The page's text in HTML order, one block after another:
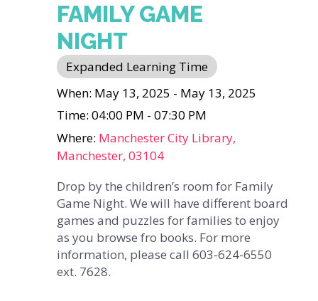
FAMILY GAME
NIGHT
Expanded Learning Time
When: May 13, 2025 - May 13, 2025
Time: 04:00 PM - 07:30 PM
Where: Manchester City Library,
Manchester, 03104
Drop by the children’s room for Family
Game Night. We will have different board
games and puzzles for families to enjoy
as you browse fro books. For more
information, please call 603-624-6550
ext. 7628.